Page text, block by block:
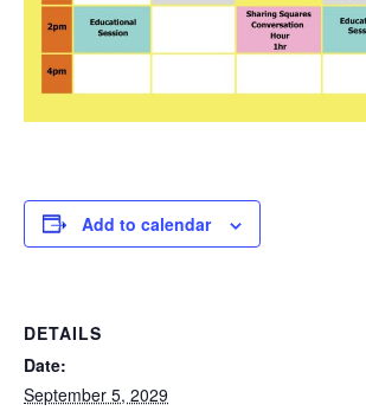
Add to calendar
DETAILS
Date:
September 5, 2029